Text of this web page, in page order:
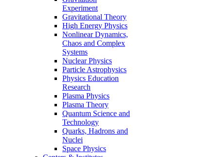
Experiment
Gravitational Theory
High Energy Physics
Nonlinear Dynamics,
Chaos and Complex
Systems
Nuclear Physics
Particle Astrophysics
Physics Education
Research
Plasma Physics
Plasma Theory
Quantum Science and
Technology
Quarks, Hadrons and
Nuclei
Space Physics